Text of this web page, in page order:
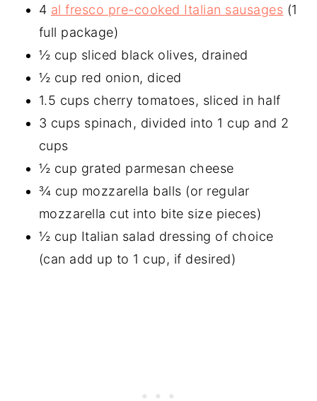
4 al fresco pre-cooked Italian sausages (1
full package)
½ cup sliced black olives, drained
½ cup red onion, diced
1.5 cups cherry tomatoes, sliced in half
3 cups spinach, divided into 1 cup and 2
cups
½ cup grated parmesan cheese
¾ cup mozzarella balls (or regular
mozzarella cut into bite size pieces)
½ cup Italian salad dressing of choice
(can add up to 1 cup, if desired)